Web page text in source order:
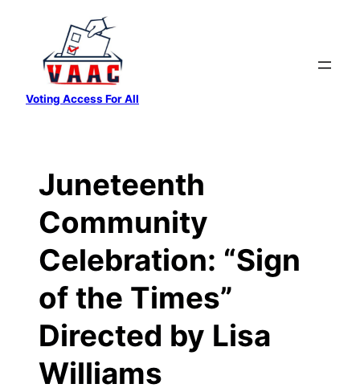
content
Voting Access For All
Juneteenth
Community
Celebration: “Sign
of the Times”
Directed by Lisa
Williams